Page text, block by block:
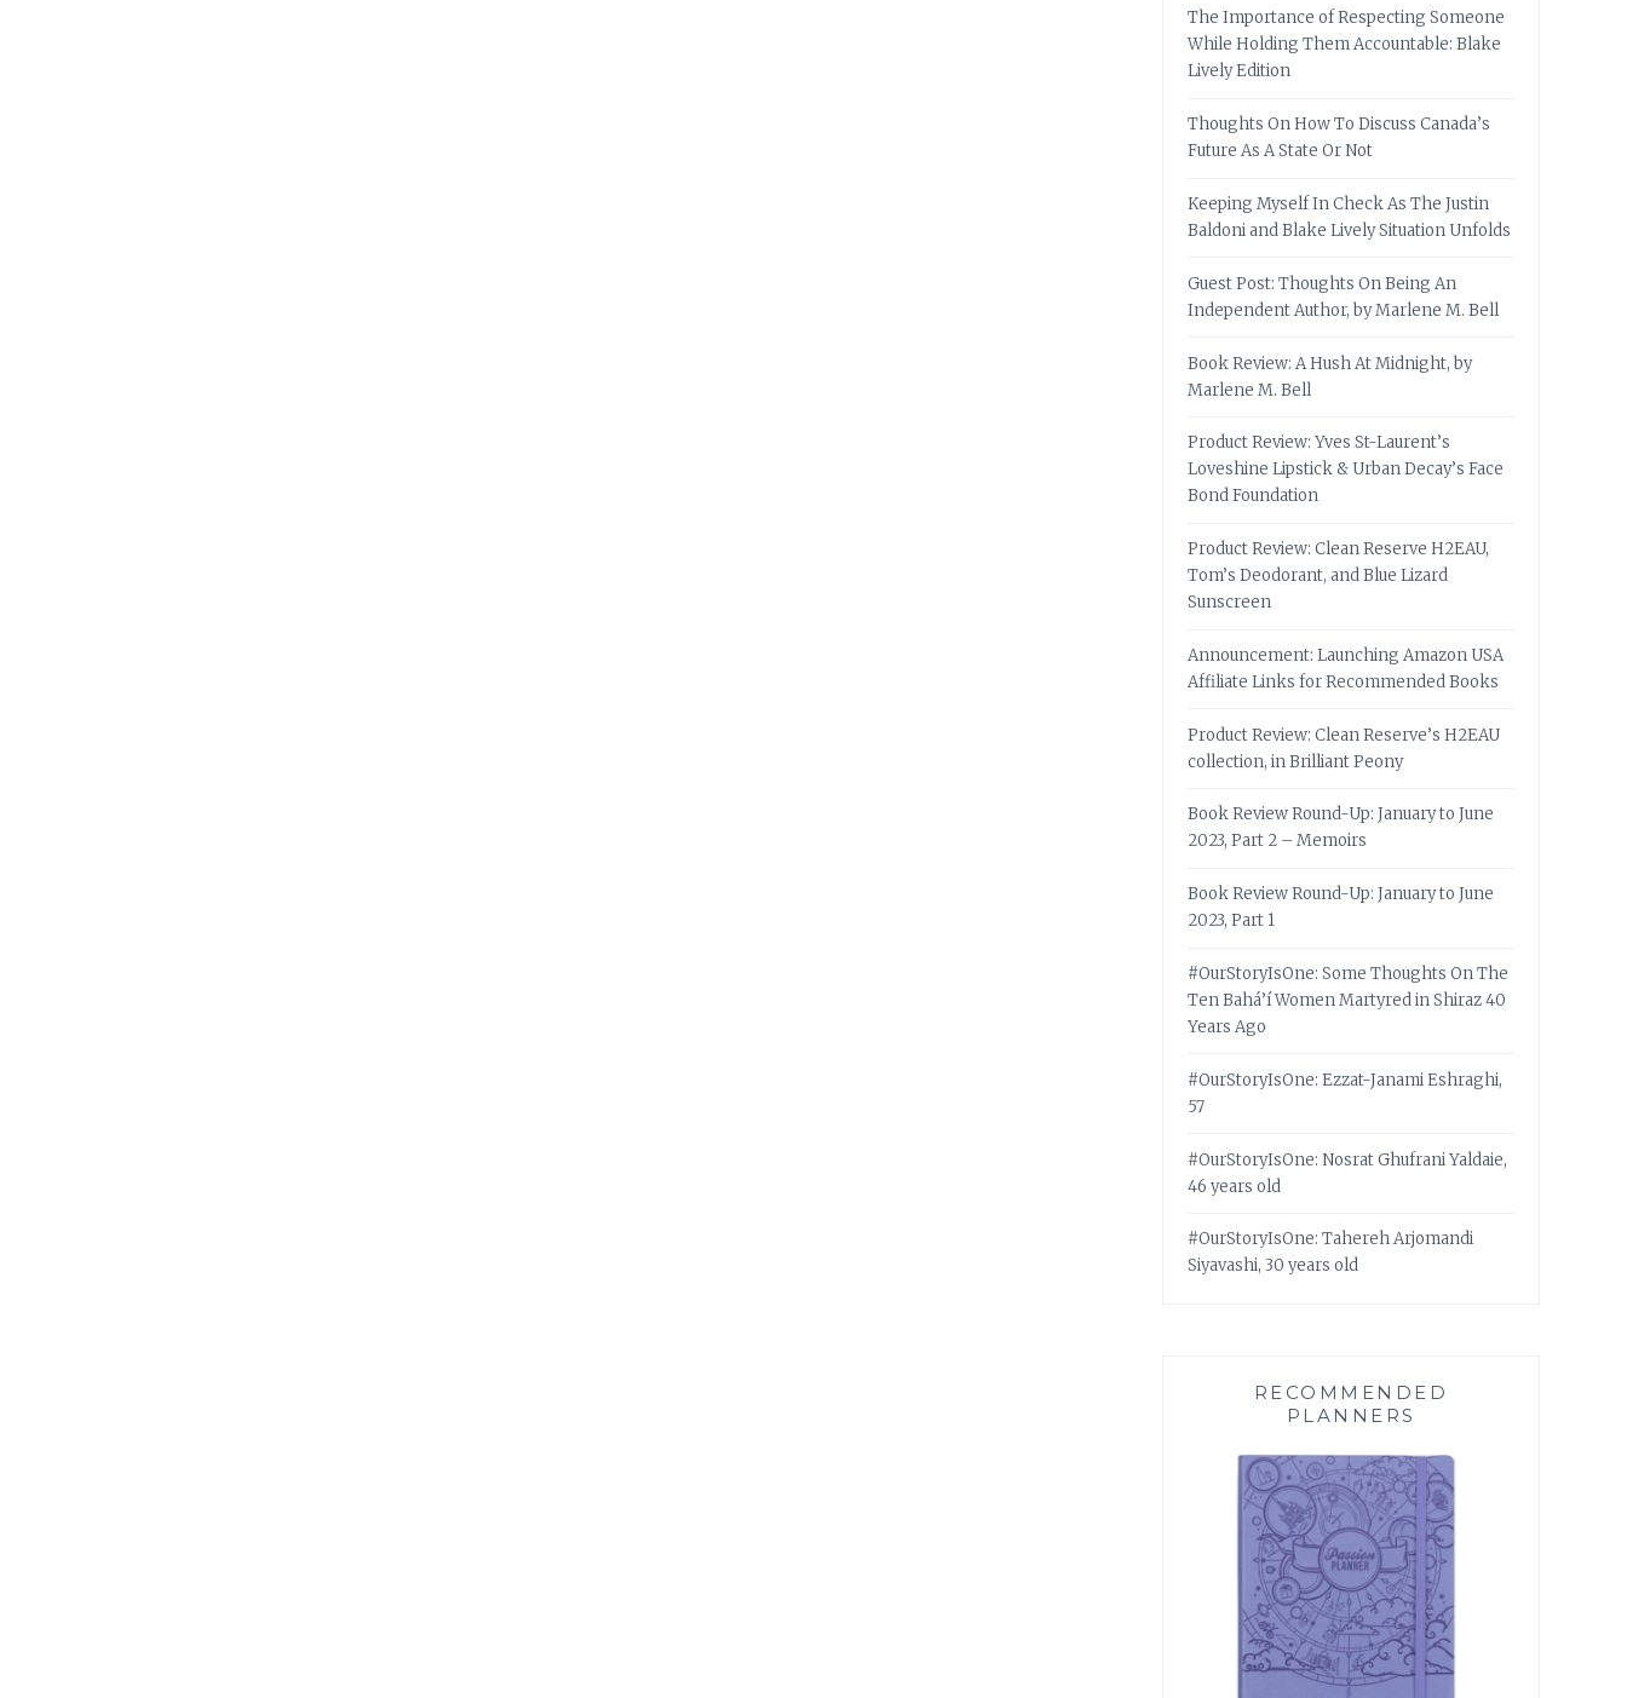
The Importance of Respecting Someone
While Holding Them Accountable: Blake
Lively Edition
Thoughts On How To Discuss Canada’s
Future As A State Or Not
Keeping Myself In Check As The Justin
Baldoni and Blake Lively Situation Unfolds
Guest Post: Thoughts On Being An
Independent Author, by Marlene M. Bell
Book Review: A Hush At Midnight, by
Marlene M. Bell
Product Review: Yves St-Laurent’s
Loveshine Lipstick & Urban Decay’s Face
Bond Foundation
Product Review: Clean Reserve H2EAU,
Tom’s Deodorant, and Blue Lizard
Sunscreen
Announcement: Launching Amazon USA
Affiliate Links for Recommended Books
Product Review: Clean Reserve’s H2EAU
collection, in Brilliant Peony
Book Review Round-Up: January to June
2023, Part 2 – Memoirs
Book Review Round-Up: January to June
2023, Part 1
#OurStoryIsOne: Some Thoughts On The
Ten Bahá’í Women Martyred in Shiraz 40
Years Ago
#OurStoryIsOne: Ezzat-Janami Eshraghi,
57
#OurStoryIsOne: Nosrat Ghufrani Yaldaie,
46 years old
#OurStoryIsOne: Tahereh Arjomandi
Siyavashi, 30 years old
RECOMMENDED
PLANNERS